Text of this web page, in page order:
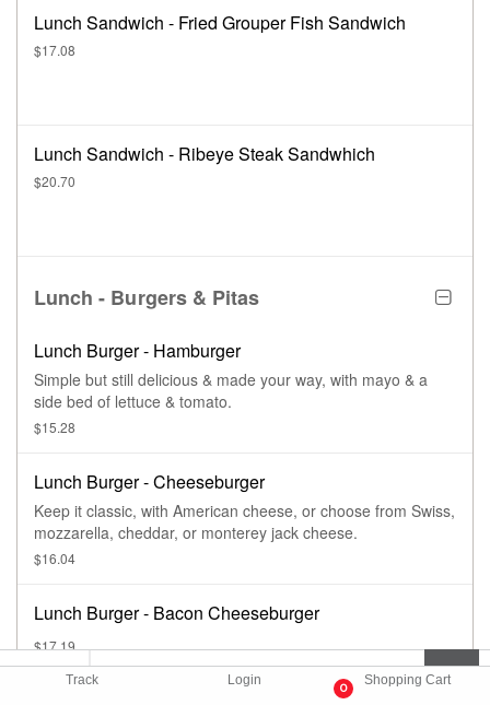
Track Login
0
Shopping Cart
Lunch Sandwich - Fried Grouper Fish Sandwich
$17.08
Lunch Sandwich - Ribeye Steak Sandwhich
$20.70
Lunch - Burgers & Pitas
Lunch Burger - Hamburger
Simple but still delicious & made your way, with mayo & a
side bed of lettuce & tomato.
$15.28
Lunch Burger - Cheeseburger
Keep it classic, with American cheese, or choose from Swiss,
mozzarella, cheddar, or monterey jack cheese.
$16.04
Lunch Burger - Bacon Cheeseburger
$17.19